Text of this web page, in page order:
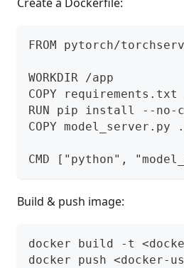
FROM pytorch/
WORKDIR /app
COPY
RUN pip install --no-
COPY model_server.py
CMD ["python",
Build & push image:
docker build -t
docker push <docker-